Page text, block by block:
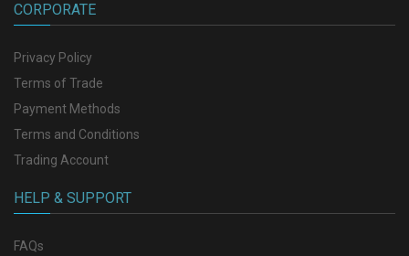
CORPORATE
Privacy Policy
Terms of Trade
Payment Methods
Terms and Conditions
Trading Account
HELP & SUPPORT
FAQs